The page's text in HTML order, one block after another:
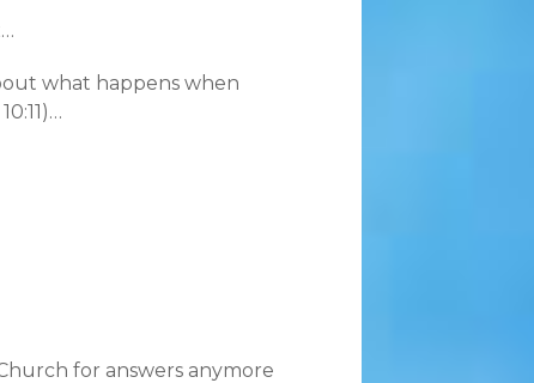
what happens when
for answers anymore